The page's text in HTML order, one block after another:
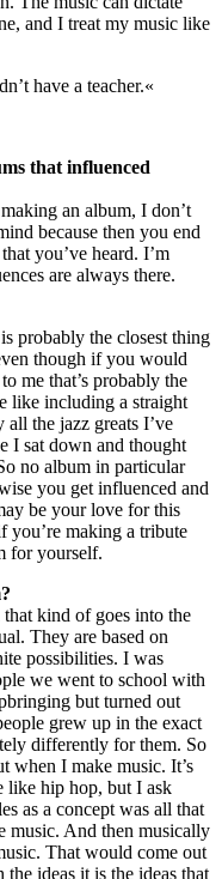
and I treat my music like
have a teacher.«
that influenced
an album, I don’t
because then you end
you’ve heard. I’m
are always there.
probably the closest thing
though if you would
me that’s probably the
like including a straight
the jazz greats I’ve
I sat down and thought
no album in particular
you get influenced and
be your love for this
you’re making a tribute
for yourself.
kind of goes into the
They are based on
possibilities. I was
we went to school with
but turned out
grew up in the exact
differently for them. So
when I make music. It’s
like hip hop, but I ask
as a concept was all that
music. And then musically
That would come out
ideas it is the ideas that